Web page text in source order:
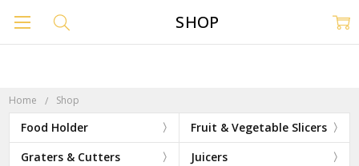
Home Shop
Food Holder
Fruit & Vegetable Slicers
Graters & Cutters
Juicers
SHOP